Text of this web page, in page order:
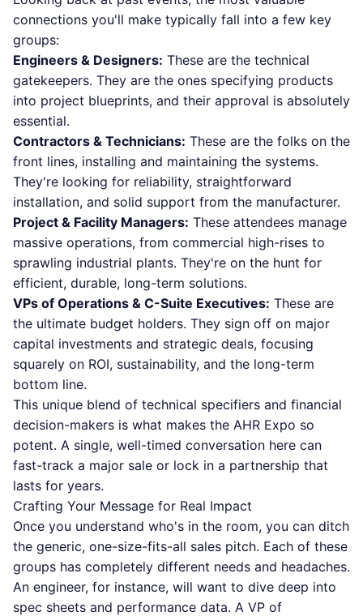
connections you'll make typically fall into a few key
groups:
Engineers & Designers: These are the technical
gatekeepers. They are the ones specifying products
into project blueprints, and their approval is absolutely
essential.
Contractors & Technicians: These are the folks on the
front lines, installing and maintaining the systems.
They're looking for reliability, straightforward
installation, and solid support from the manufacturer.
Project & Facility Managers: These attendees manage
massive operations, from commercial high-rises to
sprawling industrial plants. They're on the hunt for
efficient, durable, long-term solutions.
VPs of Operations & C-Suite Executives: These are
the ultimate budget holders. They sign off on major
capital investments and strategic deals, focusing
squarely on ROI, sustainability, and the long-term
bottom line.
This unique blend of technical specifiers and financial
decision-makers is what makes the AHR Expo so
potent. A single, well-timed conversation here can
fast-track a major sale or lock in a partnership that
lasts for years.
Crafting Your Message for Real Impact
Once you understand who's in the room, you can ditch
the generic, one-size-fits-all sales pitch. Each of these
groups has completely different needs and headaches.
An engineer, for instance, will want to dive deep into
spec sheets and performance data. A VP of